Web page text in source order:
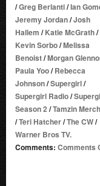
/Greg Berlanti/Ian
Jeremy Jordan/Josh
Hallem /Katie McGrath/
Kevin Sorbo/Melissa
Benoist/Morgan
Paula Yoo/Rebecca
Johnson/Supergirl/
Supergirl Radio/
Season 2 /Tamzin
/Teri Hatcher/The CW/
Warner Bros TV.
Comments: Comments